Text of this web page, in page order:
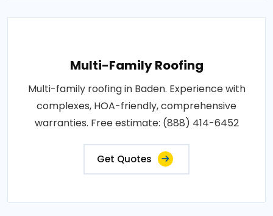
Multi-Family Roofing
Multi-family roofing in Baden. Experience with
complexes, HOA-friendly, comprehensive
warranties. Free estimate: (888) 414-6452
Get Quotes